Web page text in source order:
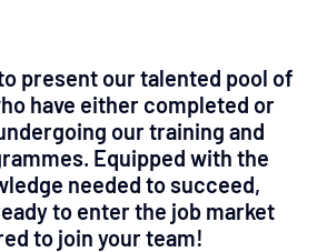
present our talented pool of
have either completed or
our training and
Equipped with the
needed to succeed,
to enter the job market
to join your team!